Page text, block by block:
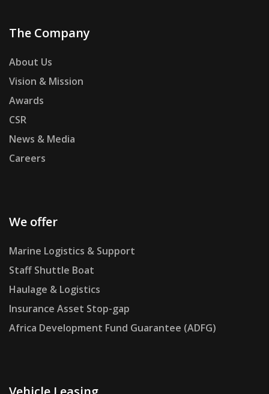
The Company
About Us
Vision & Mission
Awards
CSR
News & Media
Careers
We offer
Marine Logistics & Support
Staff Shuttle Boat
Haulage & Logistics
Insurance Asset Stop-gap
Africa Development Fund Guarantee (ADFG)